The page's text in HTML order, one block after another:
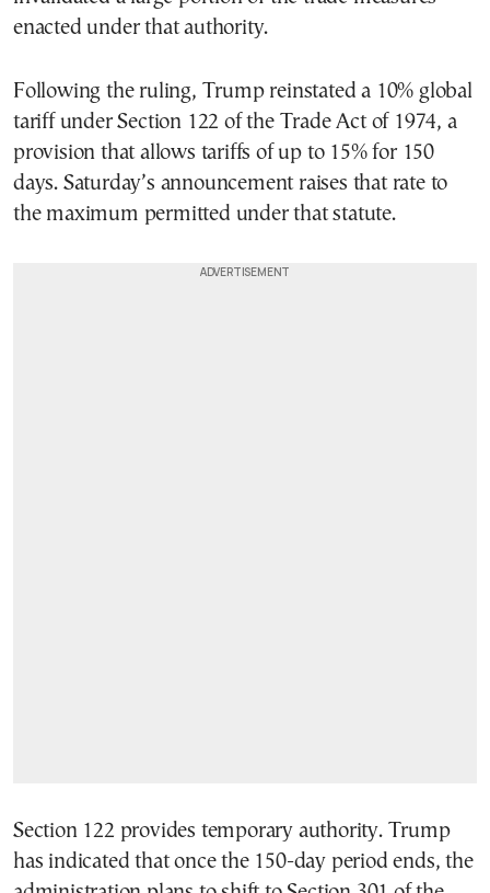
enacted under that authority.
Following the ruling, Trump reinstated a 10% global
tariff under Section 122 of the Trade Act of 1974, a
provision that allows tariffs of up to 15% for 150
days. Saturday’s announcement raises that rate to
the maximum permitted under that statute.
Section 122 provides temporary authority. Trump
has indicated that once the 150-day period ends, the